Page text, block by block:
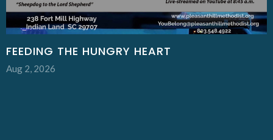
FEEDING THE HUNGRY HEART
Aug 2, 2026